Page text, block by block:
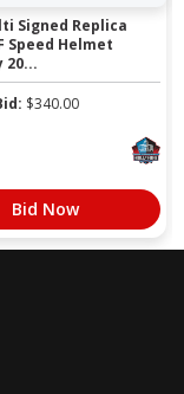
Signed Replica
Speed Helmet
20...
$340.00
Bid Now